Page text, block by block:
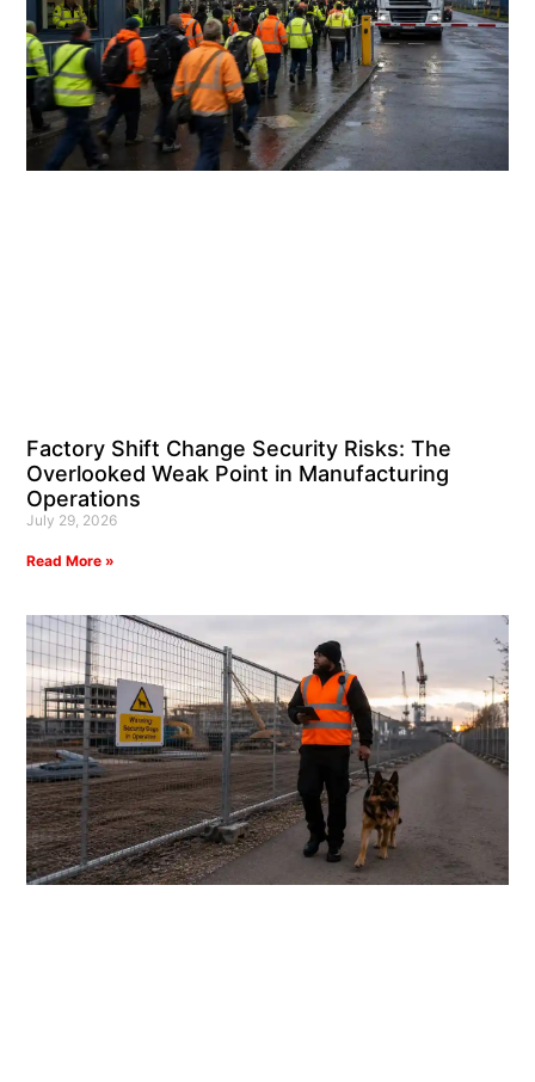
Factory Shift Change Security Risks: The
Overlooked Weak Point in Manufacturing
Operations
July 29, 2026
Read More »